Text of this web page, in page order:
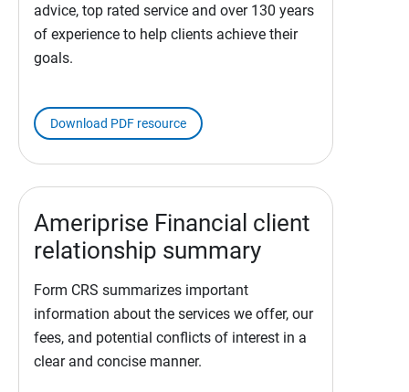
advice, top rated service and over 130 years
of experience to help clients achieve their
goals.
Download PDF resource
Ameriprise Financial client
relationship summary
Form CRS summarizes important
information about the services we offer, our
fees, and potential conflicts of interest in a
clear and concise manner.